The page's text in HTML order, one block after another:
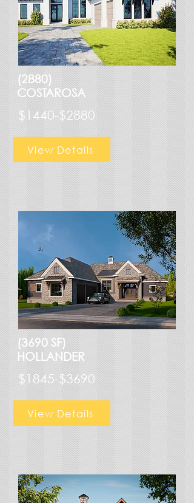
(2880)
COSTAROSA
$1440-$2880
View Details
(3690 SF)
HOLLANDER
$1845-$3690
View Details